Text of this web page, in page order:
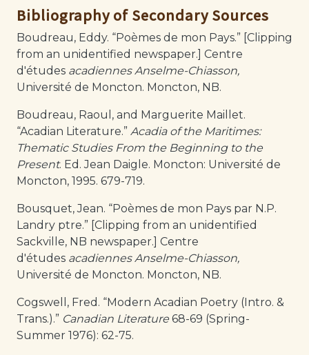
Bibliography of Secondary Sources
Boudreau, Eddy. “Poèmes de mon Pays.” [Clipping
from an unidentified newspaper.] Centre
d'études acadiennes Anselme-Chiasson,
Université de Moncton. Moncton, NB.
Boudreau, Raoul, and Marguerite Maillet.
“Acadian Literature.” Acadia of the Maritimes:
Thematic Studies From the Beginning to the
Present. Ed. Jean Daigle. Moncton: Université de
Moncton, 1995. 679-719.
Bousquet, Jean. “Poèmes de mon Pays par N.P.
Landry ptre.” [Clipping from an unidentified
Sackville, NB newspaper.] Centre
d'études acadiennes Anselme-Chiasson,
Université de Moncton. Moncton, NB.
Cogswell, Fred. “Modern Acadian Poetry (Intro. &
Trans.).” Canadian Literature 68-69 (Spring-
Summer 1976): 62-75.